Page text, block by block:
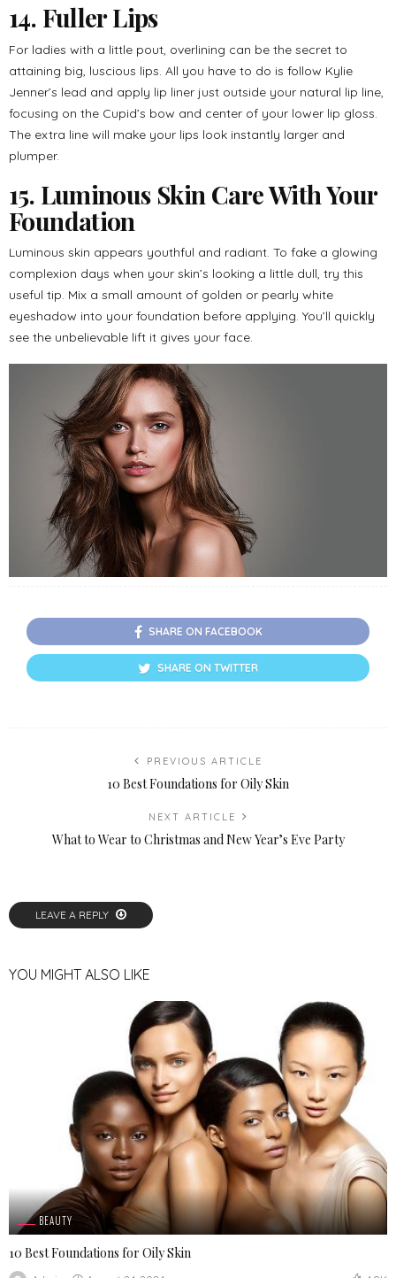
14. Fuller Lips
For ladies with a little pout, overlining can be the secret to
attaining big, luscious lips. All you have to do is follow Kylie
Jenner’s lead and apply lip liner just outside your natural lip line,
focusing on the Cupid’s bow and center of your lower lip gloss.
The extra line will make your lips look instantly larger and
plumper.
15. Luminous Skin Care With Your
Foundation
Luminous skin appears youthful and radiant. To fake a glowing
complexion days when your skin’s looking a little dull, try this
useful tip. Mix a small amount of golden or pearly white
eyeshadow into your foundation before applying. You’ll quickly
see the unbelievable lift it gives your face.
SHARE ON FACEBOOK
SHARE ON TWITTER
PREVIOUS ARTICLE
10 Best Foundations for Oily Skin
NEXT ARTICLE
What to Wear to Christmas and New Year’s Eve Party
LEAVE A REPLY
YOU MIGHT ALSO LIKE
BEAUTY
10 Best Foundations for Oily Skin